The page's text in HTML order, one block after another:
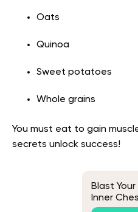
Oats
Quinoa
Sweet potatoes
Whole grains
You must eat to gain
secrets unlock success!
Blast
Inner